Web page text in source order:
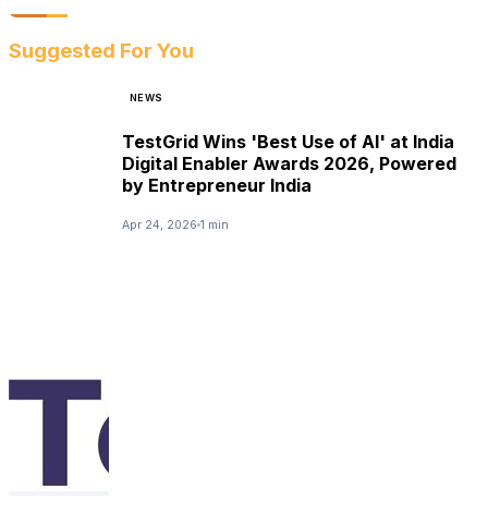
Suggested For You
NEWS
TestGrid Wins 'Best Use of AI' at India
Digital Enabler Awards 2026, Powered
by Entrepreneur India
Apr 24, 2026 1 min